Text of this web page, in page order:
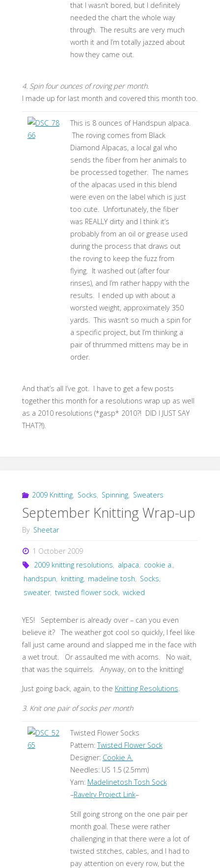
that I wasn’t bored, but I definitely
needed the chart the whole way
through. The results are very much
worth it and I’m totally jazzed about
how they came out.
4. Spin four ounces of roving per month.
I made up for last month and covered this month too.
This is 8 ounces of Handspun alpaca.
The roving comes from Black
Diamond Alpacas, a local gal who
sends the fiber from her animals to
be processed together. The names
of the alpacas used in this blend
were even on the label which is just
too cute. Unfortunately, the fiber
was REALLY dirty and I think it’s
probably from an oil or grease used
during the process that draws out
the roving to keep the fuzz from
flying. It washed out (after four
rinses), and I’m rather happy with the
results. I ended up with about a
worsted weight, approximately 350
yards. This wasn’t so much a spin for
a specific project, but I’m thinking a
pair of thrummed mittens may be in
order.
And that’s all I’ve got. I have to get a few posts
together this month for a resolutions wrap up as well
as a 2010 resolutions (*gasp* 2010?! DID I JUST SAY
THAT?!).
2009 Knitting, Socks, Spinning, Sweaters
September Knitting Wrap-up
By Sheetar
1 October 2009
2009 knitting resolutions, alpaca, cookie a.,
handspun, knitting, madeline tosh, Socks,
sweater, twisted flower sock, wicked
YES! September is already over – can you even
believe it? The weather got cool so quickly, I feel like
fall just came around and slapped me in the face with
a wet trout. Or assaulted me with acorns. No wait,
that was the squirrels. Anyway, on to the knitting!
Just going back, again, to the Knitting Resolutions.
3. Knit one pair of socks per month
Twisted Flower Socks
Pattern:Twisted Flower Sock
Designer: Cookie A.
Needles: US 1.5 (2.5mm)
Yarn: Madelinetosh Tosh Sock
–Ravelry Project Link–
Still going strong on the one pair per
month goal. These were rather
challenging in that there were a lot of
twisted stitches, cables, and I had to
pay attention on every row, but the